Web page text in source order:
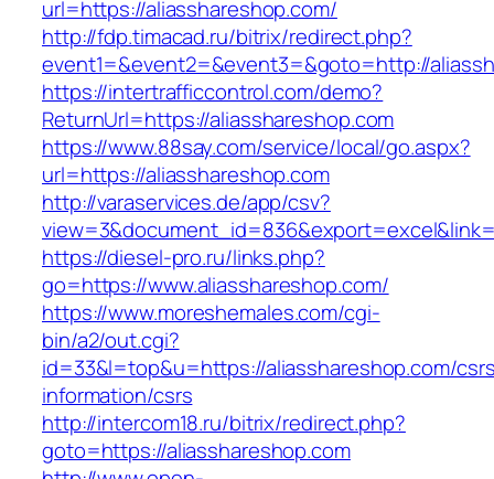
url=https://aliasshareshop.com/
http://fdp.timacad.ru/bitrix/redirect.php?
event1=&event2=&event3=&goto=http://
https://intertrafficcontrol.com/demo?
ReturnUrl=https://aliasshareshop.com
https://www.88say.com/service/local/go.aspx?
url=https://aliasshareshop.com
http://varaservices.de/app/csv?
https://diesel-pro.ru/links.php?
go=https://www.aliasshareshop.com/
https://www.moreshemales.com/cgi-
bin/a2/out.cgi?
id=33&l=top&u=https://aliasshareshop.com/
information/csrs
http://intercom18.ru/bitrix/redirect.php?
goto=https://aliasshareshop.com